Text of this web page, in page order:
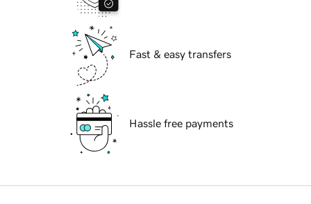
Fast & easy transfers
Hassle free payments